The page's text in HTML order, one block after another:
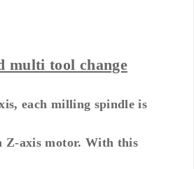
multi tool change
each milling spindle is
Z-axis motor. With this